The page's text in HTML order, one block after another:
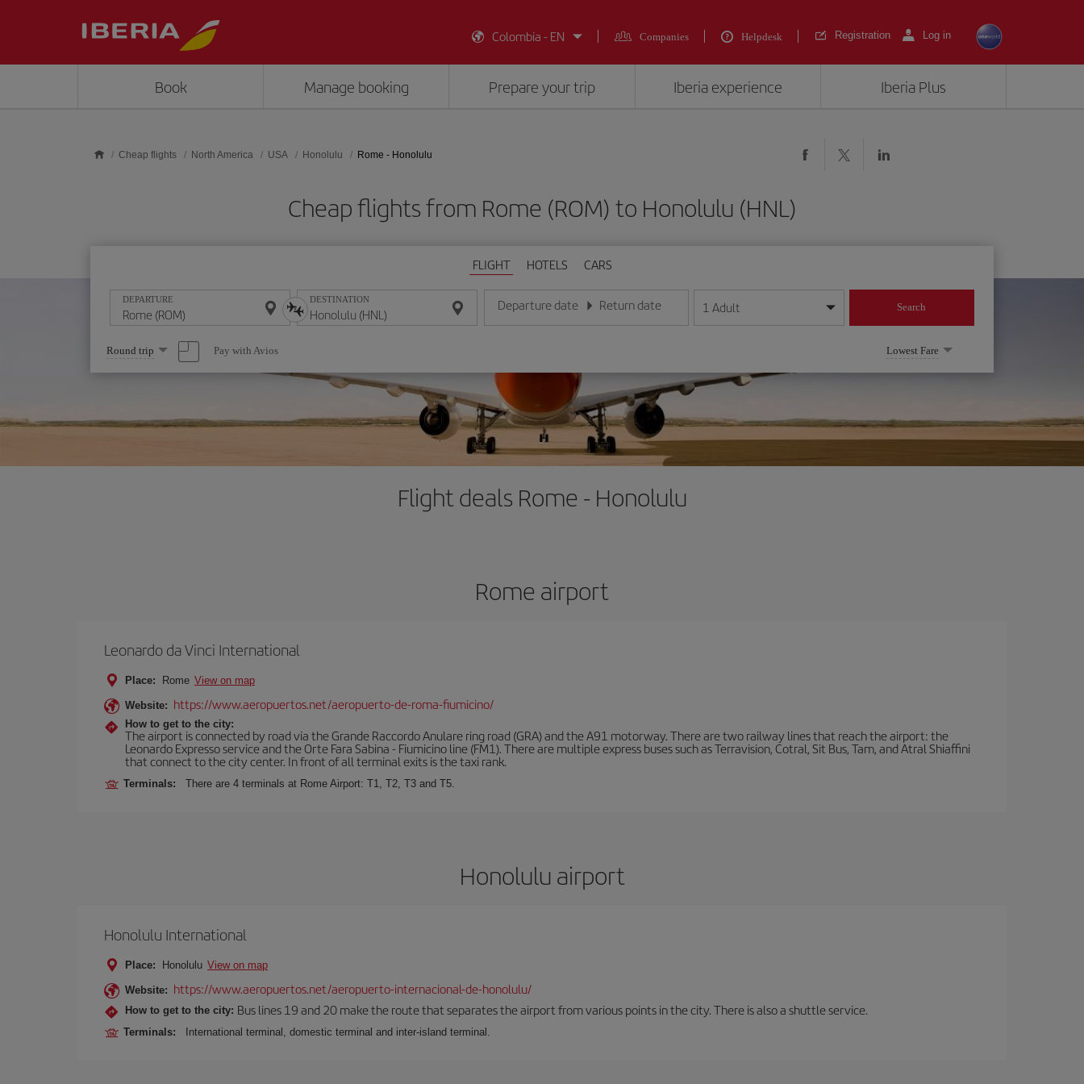
Colombia - EN
Companies Helpdesk Registration Log in
Book Manage booking Prepare your trip Iberia experience Iberia Plus
Cheap flights North America USA Honolulu Rome - Honolulu
Cheap flights from Rome (ROM) to Honolulu (HNL)
FLIGHT HOTELS CARS
DEPARTURE DESTINATION Departure date
Enter the date in day/month/year format
Return date
Enter the date in day/month/year format
1 Adult Search
Select
one
option
Round trip Pay with Avios Lowest Fare
Flight deals Rome - Honolulu
Rome airport
Leonardo da Vinci International
Place: Rome View on map
Website: https://www.aeropuertos.net/aeropuerto-de-roma-fiumicino/
How to get to the city:
The airport is connected by road via the Grande Raccordo Anulare ring road (GRA) and the A91 motorway. There are two railway lines that reach the airport: the
Leonardo Expresso service and the Orte Fara Sabina - Fiumicino line (FM1). There are multiple express buses such as Terravision, Cotral, Sit Bus, Tam, and Atral Shiaffini
that connect to the city center. In front of all terminal exits is the taxi rank.
Terminals: There are 4 terminals at Rome Airport: T1, T2, T3 and T5.
Honolulu airport
Honolulu International
Place: Honolulu View on map
Website: https://www.aeropuertos.net/aeropuerto-internacional-de-honolulu/
How to get to the city: Bus lines 19 and 20 make the route that separates the airport from various points in the city. There is also a shuttle service.
Terminals: International terminal, domestic terminal and inter-island terminal.